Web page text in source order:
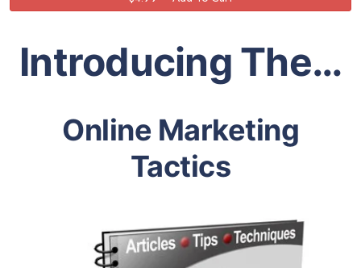
Introducing The…
Online Marketing
Tactics